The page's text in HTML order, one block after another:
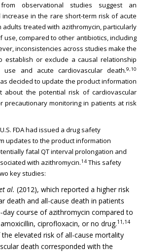
observational studies suggest an
in the rare short-term risk of acute
adults treated with azithromycin, particularly
use, compared to other antibiotics, including
inconsistencies across studies make the
establish or exclude a causal relationship
use and acute cardiovascular death.9,10
decided to update the product information
about the potential risk of cardiovascular
precautionary monitoring in patients at risk
FDA had issued a drug safety
updates to the product information
fatal QT interval prolongation and
with azithromycin.14 This safety
key studies:
al. (2012), which reported a higher risk
death and all-cause death in patients
day course of azithromycin compared to
ciprofloxacin, or no drug.11,14
elevated risk of all-cause mortality
death corresponded with the